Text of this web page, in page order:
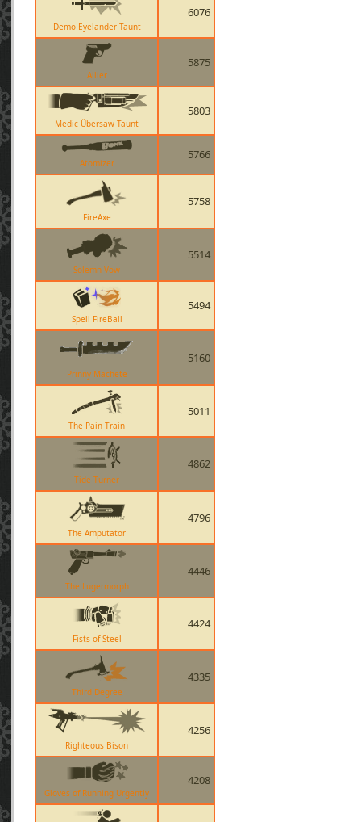
Demo Eyelander Taunt
6076
Ailier
5875
Medic Übersaw Taunt
5803
Atomizer
5766
FireAxe
5758
Solemn Vow
5514
Spell FireBall
5494
Prinny Machete
5160
The Pain Train
5011
Tide Turner
4862
The Amputator
4796
The Lugermorph
4446
Fists of Steel
4424
Third Degree
4335
Righteous Bison
4256
Gloves of Running Urgently
4208